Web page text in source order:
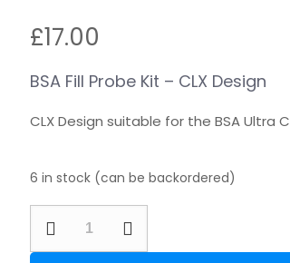
£17.00
BSA Fill Probe Kit – CLX Design
CLX Design suitable for the BSA Ultra
6 in stock (can be backordered)